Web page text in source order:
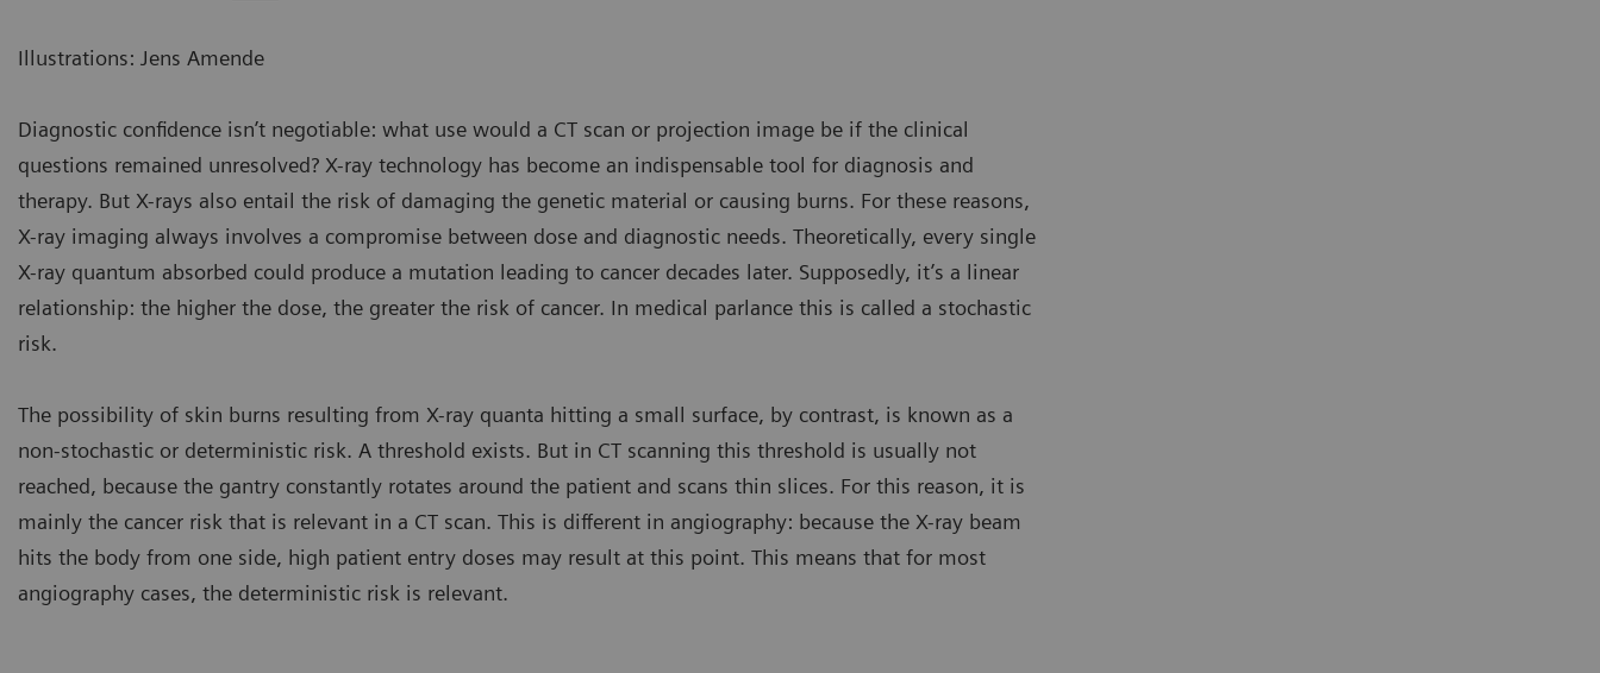
Illustrations: Jens Amende
Diagnostic confidence isn’t negotiable: what use would a CT scan or projection image be if the clinical
questions remained unresolved? X-ray technology has become an indispensable tool for diagnosis and
therapy. But X-rays also entail the risk of damaging the genetic material or causing burns. For these reasons,
X-ray imaging always involves a compromise between dose and diagnostic needs. Theoretically, every single
X-ray quantum absorbed could produce a mutation leading to cancer decades later. Supposedly, it’s a linear
relationship: the higher the dose, the greater the risk of cancer. In medical parlance this is called a stochastic
risk.
The possibility of skin burns resulting from X-ray quanta hitting a small surface, by contrast, is known as a
non-stochastic or deterministic risk. A threshold exists. But in CT scanning this threshold is usually not
reached, because the gantry constantly rotates around the patient and scans thin slices. For this reason, it is
mainly the cancer risk that is relevant in a CT scan. This is different in angiography: because the X-ray beam
hits the body from one side, high patient entry doses may result at this point. This means that for most
angiography cases, the deterministic risk is relevant.